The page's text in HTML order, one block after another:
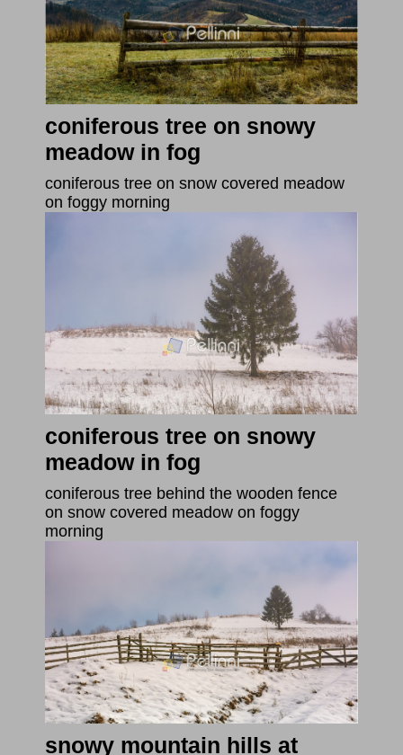
coniferous tree on snowy
meadow in fog
coniferous tree on snow covered meadow
on foggy morning
coniferous tree on snowy
meadow in fog
coniferous tree behind the wooden fence
on snow covered meadow on foggy
morning
snowy mountain hills at